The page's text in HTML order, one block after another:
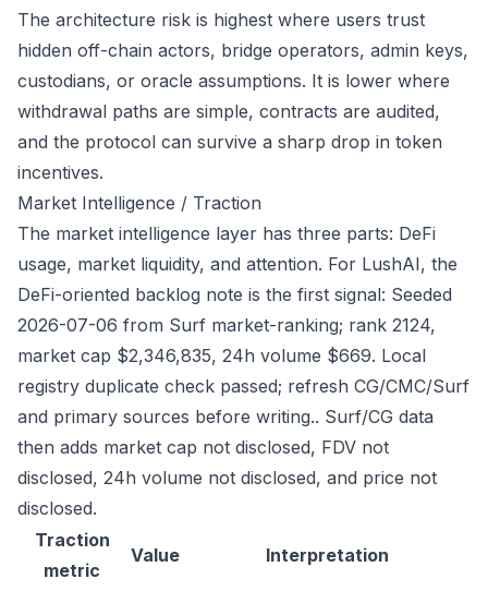
The architecture risk is highest where users trust
hidden off-chain actors, bridge operators, admin keys,
custodians, or oracle assumptions. It is lower where
withdrawal paths are simple, contracts are audited,
and the protocol can survive a sharp drop in token
incentives.
Market Intelligence / Traction
The market intelligence layer has three parts: DeFi
usage, market liquidity, and attention. For LushAI, the
DeFi-oriented backlog note is the first signal: Seeded
2026-07-06 from Surf market-ranking; rank 2124,
market cap $2,346,835, 24h volume $669. Local
registry duplicate check passed; refresh CG/CMC/Surf
and primary sources before writing.. Surf/CG data
then adds market cap not disclosed, FDV not
disclosed, 24h volume not disclosed, and price not
disclosed.
Traction
metric
Value Interpretation